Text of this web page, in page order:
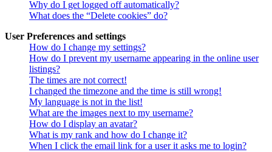
Why do I get logged off automatically?
What does the “Delete cookies” do?
User Preferences and settings
How do I change my settings?
How do I prevent my username appearing in the online user
listings?
The times are not correct!
I changed the timezone and the time is still wrong!
My language is not in the list!
What are the images next to my username?
How do I display an avatar?
What is my rank and how do I change it?
When I click the email link for a user it asks me to login?